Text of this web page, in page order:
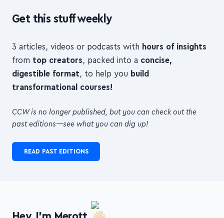
fromtop creators, packed into a concise,
digestible format, to help youbuild
transformational courses!
past editions—see what you can dig up!